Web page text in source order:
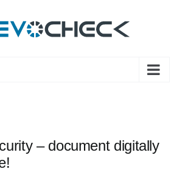
– document digitally